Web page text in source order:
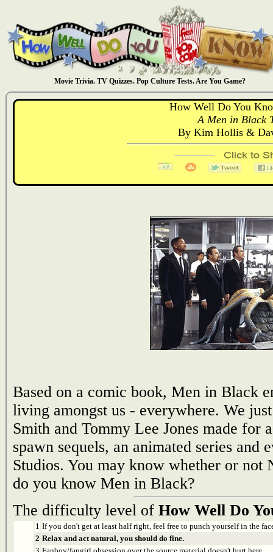
Movie Trivia. TV Quizzes. Pop Culture Tests. Are You Game?
How Well Do You
A Men in Black
By Kim Hollis &
Based on a comic book, Men in Black
living amongst us - everywhere. We
Smith and Tommy Lee Jones made
spawn sequels, an animated series and
Studios. You may know whether or
do you know Men in Black?
The difficulty level of How Well Do
1 If you don't get at least half right, feel free to punch yourself in the
2 Relax and act natural, you should do fine.